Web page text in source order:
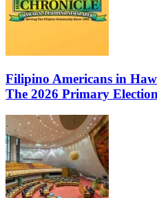
Filipino Americans in
The 2026 Primary